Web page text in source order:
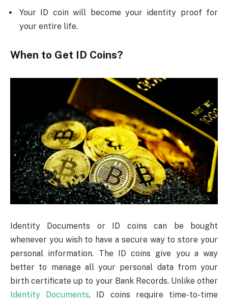
Your ID coin will become your identity proof for
your entire life.
When to Get ID Coins?
Identity Documents or ID coins can be bought
whenever you wish to have a secure way to store your
personal information. The ID coins give you a way
better to manage all your personal data from your
birth certificate up to your Bank Records. Unlike other
Identity Documents, ID coins require time-to-time